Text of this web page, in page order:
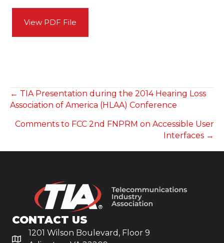
View PDF File
POSTS
NAVIGATION
← TIA Presentation during the 2014 Hearing Loss
Association of America (HLAA) Conference
Comments to FCC 2nd FNPRM on Accessible User
Interfaces →
CONTACT US
1201 Wilson Boulevard, Floor 9